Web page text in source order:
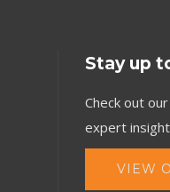
Stay up
Check out
expert
VIEW